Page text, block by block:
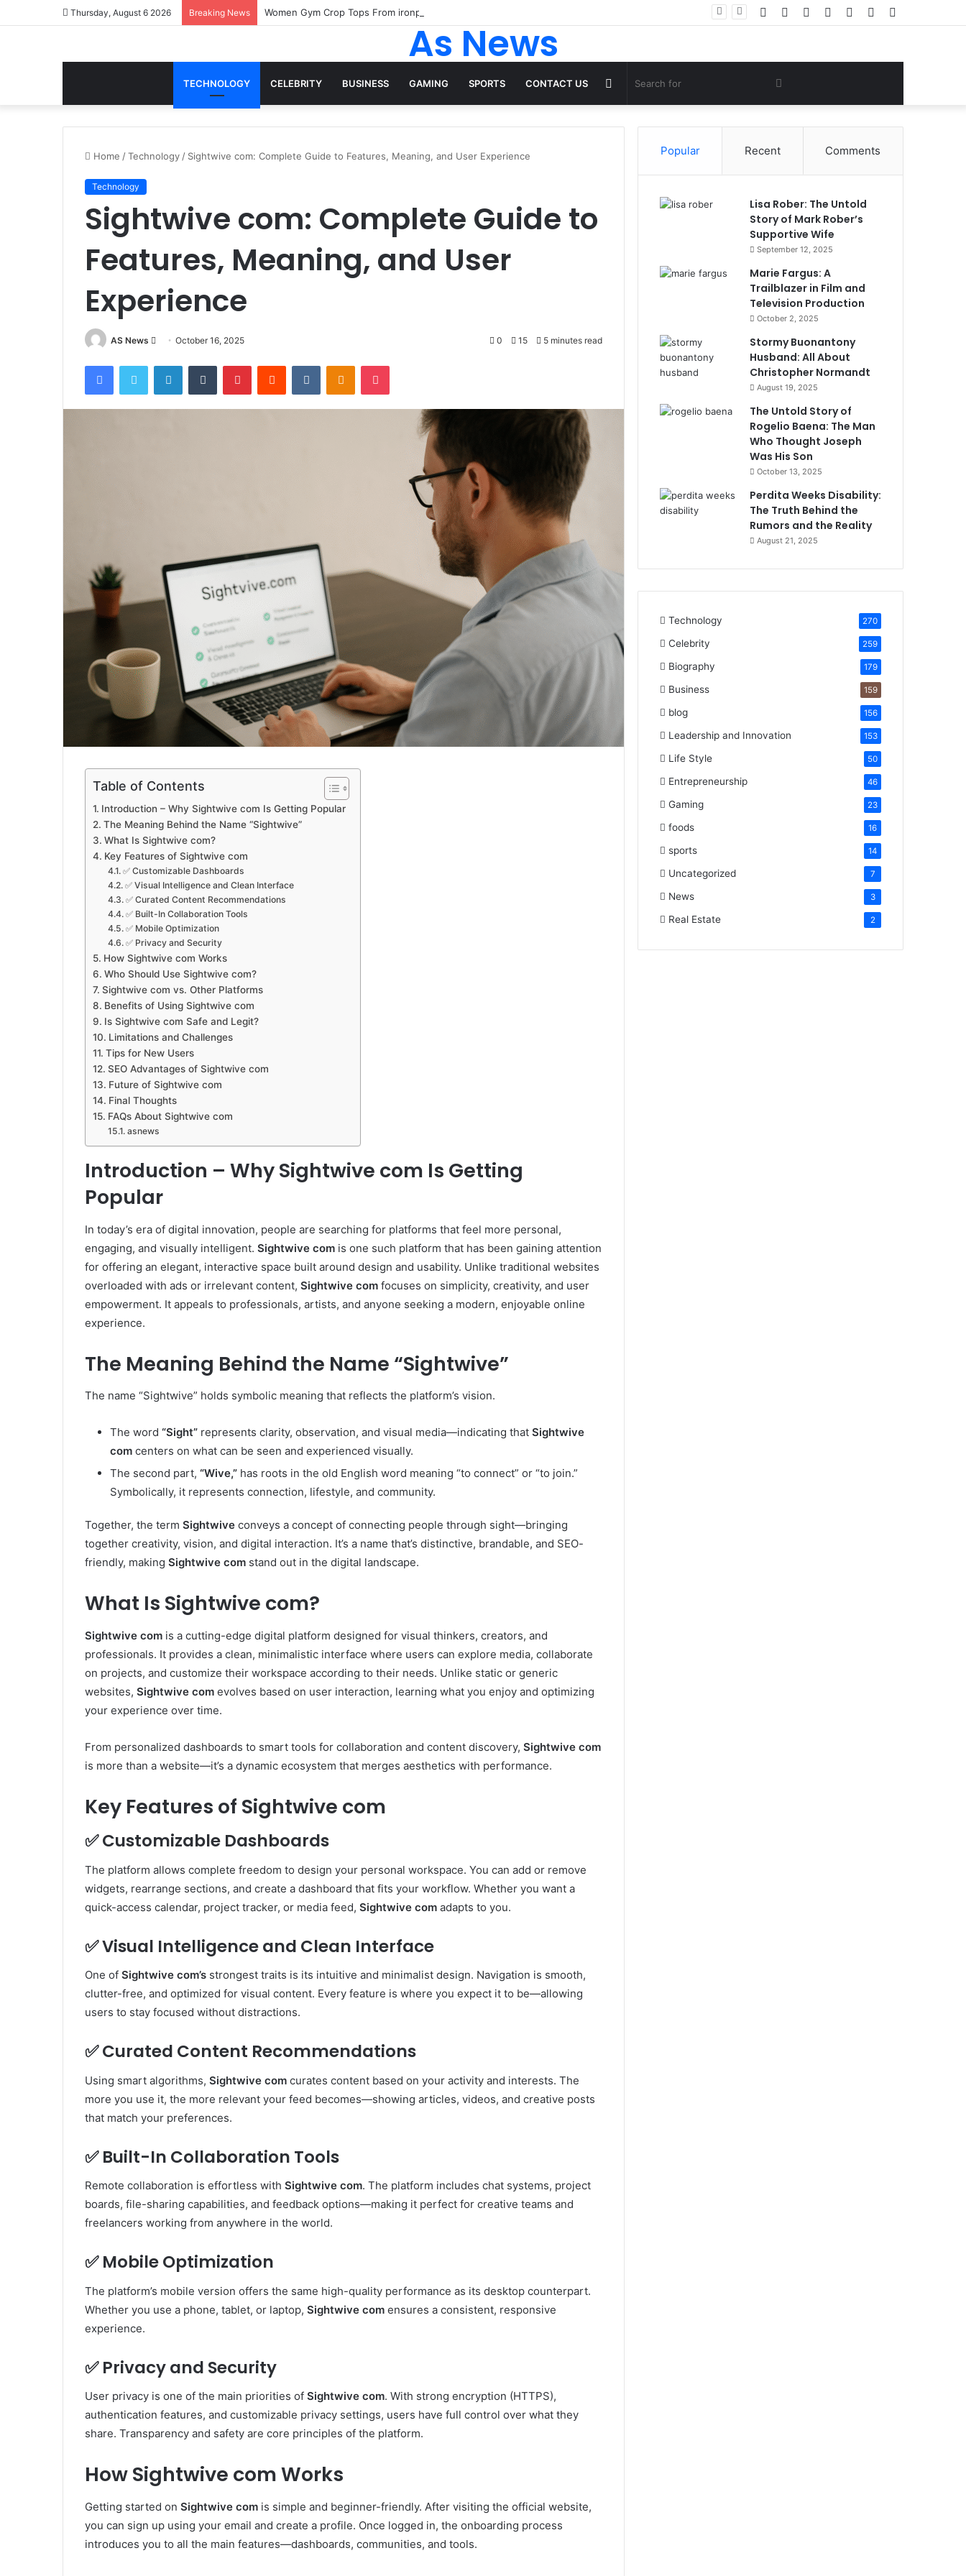
Thursday, August 6 2026 Breaking News
Random
Log
Instagram
YouTube
Twitter
Facebook
As News
TECHNOLOGY CELEBRITY BUSINESS GAMING SPORTS CONTACT US Search
for
Random
Article
Home /Technology / Sightwive com: Complete Guide to Features, Meaning, and User Experience
Technology
Sightwive com: Complete Guide to
Features, Meaning, and User
Experience
AS News
Send
email
October 16, 2025 0 15 5 minutes read
FacebookTwitter LinkedInTumblr PinterestReddit VKontakteOdnoklassniki
Pocket
Table of Contents
Introduction – Why Sightwive com Is Getting Popular
The Meaning Behind the Name “Sightwive”
What Is Sightwive com?
Key Features of Sightwive com
✅ Customizable Dashboards
✅ Visual Intelligence and Clean Interface
✅ Curated Content Recommendations
✅ Built-In Collaboration Tools
✅ Mobile Optimization
✅ Privacy and Security
How Sightwive com Works
Who Should Use Sightwive com?
Sightwive com vs. Other Platforms
Benefits of Using Sightwive com
Is Sightwive com Safe and Legit?
Limitations and Challenges
Tips for New Users
SEO Advantages of Sightwive com
Future of Sightwive com
Final Thoughts
FAQs About Sightwive com
asnews
Introduction – Why Sightwive com Is Getting
Popular
In today’s era of digital innovation, people are searching for platforms that feel more personal,
engaging, and visually intelligent. Sightwive com is one such platform that has been gaining attention
for offering an elegant, interactive space built around design and usability. Unlike traditional websites
overloaded with ads or irrelevant content, Sightwive com focuses on simplicity, creativity, and user
empowerment. It appeals to professionals, artists, and anyone seeking a modern, enjoyable online
experience.
The Meaning Behind the Name “Sightwive”
The name “Sightwive” holds symbolic meaning that reflects the platform’s vision.
The word “Sight” represents clarity, observation, and visual media—indicating that Sightwive
com centers on what can be seen and experienced visually.
The second part, “Wive,” has roots in the old English word meaning “to connect” or “to join.”
Symbolically, it represents connection, lifestyle, and community.
Together, the term Sightwive conveys a concept of connecting people through sight—bringing
together creativity, vision, and digital interaction. It’s a name that’s distinctive, brandable, and SEO-
friendly, making Sightwive com stand out in the digital landscape.
What Is Sightwive com?
Sightwive com is a cutting-edge digital platform designed for visual thinkers, creators, and
professionals. It provides a clean, minimalistic interface where users can explore media, collaborate
on projects, and customize their workspace according to their needs. Unlike static or generic
websites, Sightwive com evolves based on user interaction, learning what you enjoy and optimizing
your experience over time.
From personalized dashboards to smart tools for collaboration and content discovery, Sightwive com
is more than a website—it’s a dynamic ecosystem that merges aesthetics with performance.
Key Features of Sightwive com
✅Customizable Dashboards
The platform allows complete freedom to design your personal workspace. You can add or remove
widgets, rearrange sections, and create a dashboard that fits your workflow. Whether you want a
quick-access calendar, project tracker, or media feed, Sightwive com adapts to you.
✅Visual Intelligence and Clean Interface
One of Sightwive com’s strongest traits is its intuitive and minimalist design. Navigation is smooth,
clutter-free, and optimized for visual content. Every feature is where you expect it to be—allowing
users to stay focused without distractions.
✅Curated Content Recommendations
Using smart algorithms, Sightwive com curates content based on your activity and interests. The
more you use it, the more relevant your feed becomes—showing articles, videos, and creative posts
that match your preferences.
✅Built-In Collaboration Tools
Remote collaboration is effortless with Sightwive com. The platform includes chat systems, project
boards, file-sharing capabilities, and feedback options—making it perfect for creative teams and
freelancers working from anywhere in the world.
✅Mobile Optimization
The platform’s mobile version offers the same high-quality performance as its desktop counterpart.
Whether you use a phone, tablet, or laptop, Sightwive com ensures a consistent, responsive
experience.
✅Privacy and Security
User privacy is one of the main priorities of Sightwive com. With strong encryption (HTTPS),
authentication features, and customizable privacy settings, users have full control over what they
share. Transparency and safety are core principles of the platform.
How Sightwive com Works
Getting started on Sightwive com is simple and beginner-friendly. After visiting the official website,
you can sign up using your email and create a profile. Once logged in, the onboarding process
introduces you to all the main features—dashboards, communities, and tools.
Popular Recent Comments
Lisa Rober: The Untold
Story of Mark Rober’s
Supportive Wife
September 12, 2025
Marie Fargus: A
Trailblazer in Film and
Television Production
October 2, 2025
Stormy Buonantony
Husband: All About
Christopher Normandt
August 19, 2025
The Untold Story of
Rogelio Baena: The Man
Who Thought Joseph
Was His Son
October 13, 2025
Perdita Weeks Disability:
The Truth Behind the
Rumors and the Reality
August 21, 2025
Technology 270
Celebrity 259
Biography 179
Business 159
blog 156
Leadership and Innovation 153
Life Style 50
Entrepreneurship 46
Gaming 23
foods 16
sports 14
Uncategorized 7
News 3
Real Estate 2